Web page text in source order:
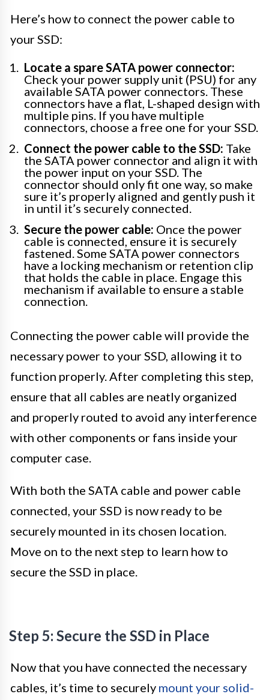
Here’s how to connect the power cable to
your SSD:
Locate a spare SATA power connector:
Check your power supply unit (PSU) for any
available SATA power connectors. These
connectors have a flat, L-shaped design with
multiple pins. If you have multiple
connectors, choose a free one for your SSD.
Connect the power cable to the SSD: Take
the SATA power connector and align it with
the power input on your SSD. The
connector should only fit one way, so make
sure it’s properly aligned and gently push it
in until it’s securely connected.
Secure the power cable: Once the power
cable is connected, ensure it is securely
fastened. Some SATA power connectors
have a locking mechanism or retention clip
that holds the cable in place. Engage this
mechanism if available to ensure a stable
connection.
Connecting the power cable will provide the
necessary power to your SSD, allowing it to
function properly. After completing this step,
ensure that all cables are neatly organized
and properly routed to avoid any interference
with other components or fans inside your
computer case.
With both the SATA cable and power cable
connected, your SSD is now ready to be
securely mounted in its chosen location.
Move on to the next step to learn how to
secure the SSD in place.
Step 5: Secure the SSD in Place
Now that you have connected the necessary
cables, it’s time to securely mount your solid-